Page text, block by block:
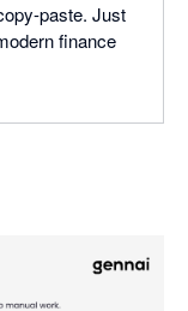
paste. Just
finance